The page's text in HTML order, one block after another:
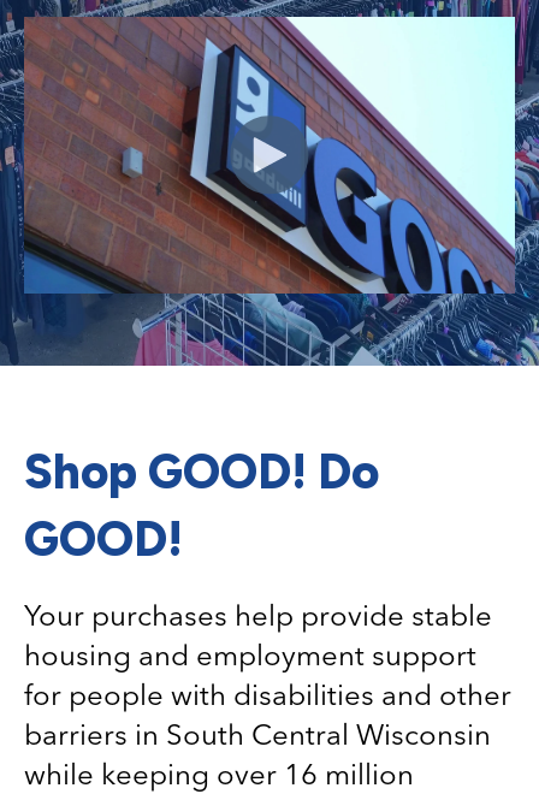
Shop GOOD! Do
GOOD!
Your purchases help provide stable
housing and employment support
for people with disabilities and other
barriers in South Central Wisconsin
while keeping over 16 million